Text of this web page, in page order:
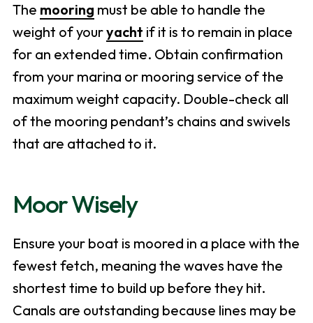
The mooring must be able to handle the
weight of youryacht if it is to remain in place
for an extended time. Obtain confirmation
from your marina or mooring service of the
maximum weight capacity. Double-check all
of the mooring pendant’s chains and swivels
that are attached to it.
Moor Wisely
Ensure your boat is moored in a place with the
fewest fetch, meaning the waves have the
shortest time to build up before they hit.
Canals are outstanding because lines may be